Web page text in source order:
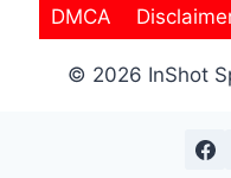
DMCA
© 2026 InShot